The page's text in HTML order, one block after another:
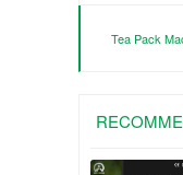
Tea Pack